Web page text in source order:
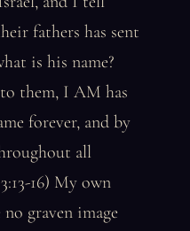
fathers has sent
is his name?
to them, I AM has
forever, and by
all
16) My own
graven image